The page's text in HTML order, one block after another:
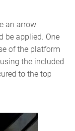
an arrow
be applied. One
of the platform
the included
to the top